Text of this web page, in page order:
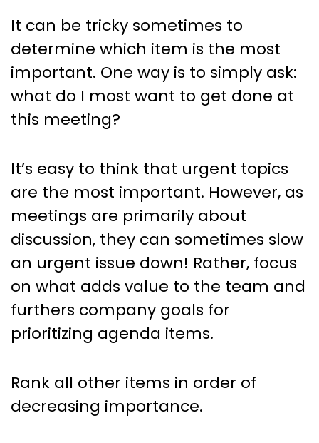
It can be tricky sometimes to
determine which item is the most
important. One way is to simply ask:
what do I most want to get done at
this meeting?
It’s easy to think that urgent topics
are the most important. However, as
meetings are primarily about
discussion, they can sometimes slow
an urgent issue down! Rather, focus
on what adds value to the team and
furthers company goals for
prioritizing agenda items.
Rank all other items in order of
decreasing importance.